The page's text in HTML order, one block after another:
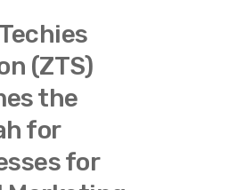
(ZTS)
the
for
for